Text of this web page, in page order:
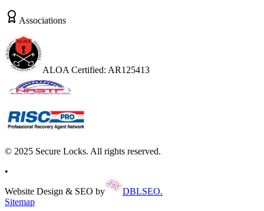
Associations
ALOA Certified: AR125413
© 2025 Secure Locks. All rights reserved.
•
Website Design & SEO by
DBLSEO.
Sitemap